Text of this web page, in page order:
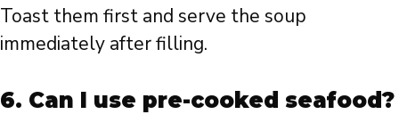
Toast them first and serve the soup
immediately after filling.
6. Can I use pre-cooked seafood?